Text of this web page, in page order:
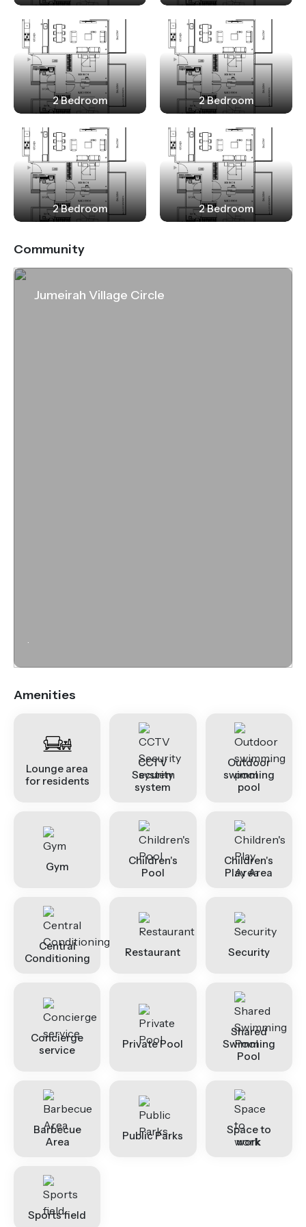
2 Bedroom 2 Bedroom
2 Bedroom 2 Bedroom
Community
Jumeirah Village Circle
.
Amenities
Lounge area
for residents
CCTV
Security
system
Outdoor
swimming
pool
Gym
Children's
Pool
Children's
Play Area
Central
Conditioning
Restaurant Security
Concierge
service
Private Pool
Shared
Swimming
Pool
Barbecue
Area
Public Parks
Space to
work
Sports field